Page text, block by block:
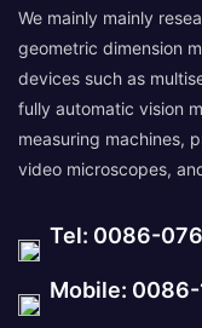
We mainly mainly
geometric dimension
devices such as
fully automatic vision
measuring machines,
video microscopes,
Tel: 0086-
Mobile: